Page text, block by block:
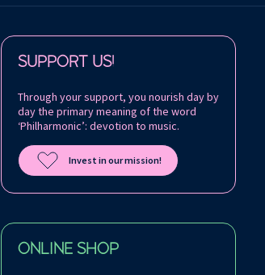
SUPPORT US!
Through your support, you nourish day by
day the primary meaning of the word
‘Philharmonic’: devotion to music.
Invest in our mission!
ONLINE SHOP
Follow us on: